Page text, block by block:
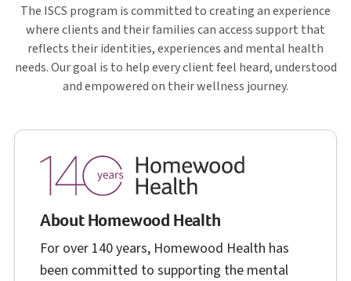
The ISCS I S C S
program is committed to creating an experience
where clients and their families can access support that
reflects their identities, experiences and mental health
needs. Our goal is to help every client feel heard, understood
and empowered on their wellness journey.
About Homewood Health
For over 140 years, Homewood Health has
been committed to supporting the mental